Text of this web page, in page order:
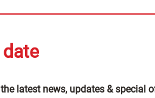
date
latest news, updates & special